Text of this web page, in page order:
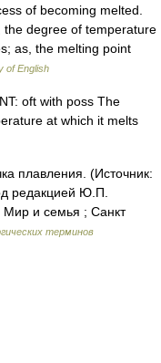
of becoming melted.
degree of temperature
as, the melting point
of English
oft with poss The
at which it melts
плавления. (Источник:
редакцией Ю.П.
и семья ; Санкт
терминов